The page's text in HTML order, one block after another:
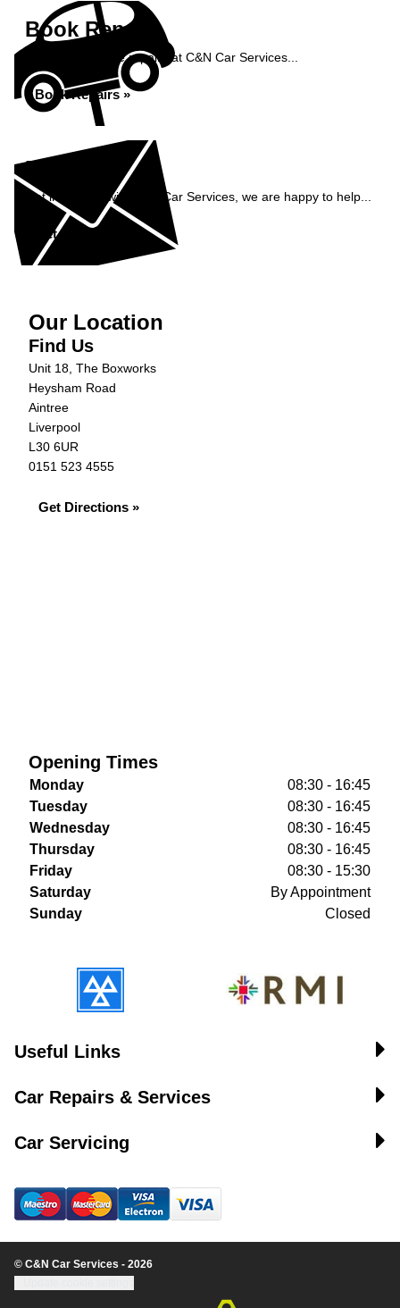
Book Repairs
Book your vehicle repairs at C&N Car Services...
Book Repairs »
Enquiry
Get in contact with C&N Car Services, we are happy to help...
Get in Touch »
Our Location
Find Us
Unit 18, The Boxworks
Heysham Road
Aintree
Liverpool
L30 6UR
0151 523 4555
Get Directions »
Opening Times
Monday
08:30 - 16:45
Tuesday
08:30 - 16:45
Wednesday
08:30 - 16:45
Thursday
08:30 - 16:45
Friday
08:30 - 15:30
Saturday
By Appointment
Sunday
Closed
Useful Links
Car Repairs & Services
Car Servicing
© C&N Car Services - 2026